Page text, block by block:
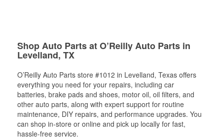
Shop Auto Parts at O’Reilly Auto Parts in
Levelland, TX
O’Reilly Auto Parts store #1012 in Levelland, Texas offers
everything you need for your repairs, including car
batteries, brake pads and shoes, motor oil, oil filters, and
other auto parts, along with expert support for routine
maintenance, DIY repairs, and performance upgrades. You
can shop in-store or online and pick up locally for fast,
hassle-free service.